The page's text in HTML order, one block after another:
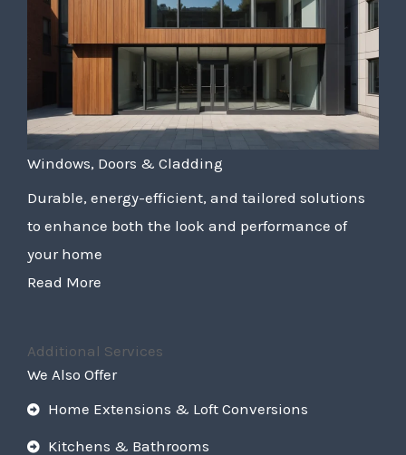
Windows, Doors & Cladding
Durable, energy-efficient, and tailored solutions
to enhance both the look and performance of
your home
Read More
Additional Services
We Also Offer
Home Extensions & Loft Conversions
Kitchens & Bathrooms